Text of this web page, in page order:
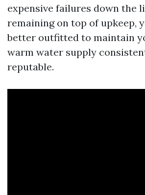
expensive failures down the
remaining on top of upkeep,
better outfitted to maintain
warm water supply
reputable.